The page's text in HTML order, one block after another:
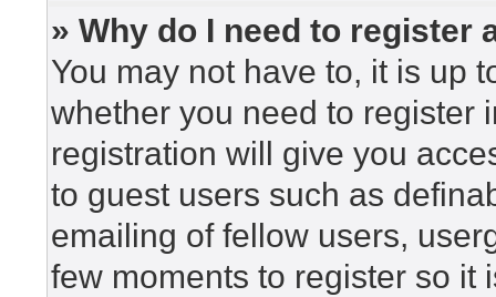
» Why do I need to register
You may not have to, it is up
whether you need to register
registration will give you
to guest users such as
emailing of fellow users,
few moments to register so it